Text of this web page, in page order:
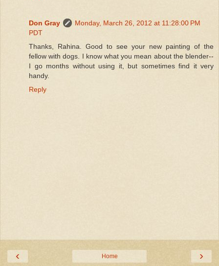
Don Gray
Monday, March 26, 2012 at 11:28:00 PM
PDT
Thanks, Rahina. Good to see your new painting of the
fellow with dogs. I know what you mean about the blender--
I go months without using it, but sometimes find it very
handy.
Reply
‹ ›
Home